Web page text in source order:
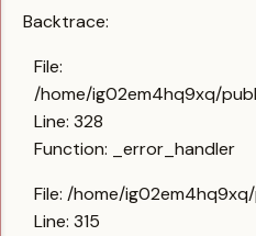
Backtrace:
File:
/home/ig02em4hq9xq/
Line: 328
Function: _error_handler
File: /home/
Line: 315